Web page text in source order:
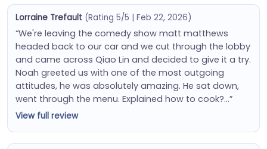
Lorraine Trefault (Rating 5/5 | Feb 22, 2026)
“We're leaving the comedy show matt matthews
headed back to our car and we cut through the lobby
and came across Qiao Lin and decided to give it a try.
Noah greeted us with one of the most outgoing
attitudes, he was absolutely amazing. He sat down,
went through the menu. Explained how to cook?…”
View full review